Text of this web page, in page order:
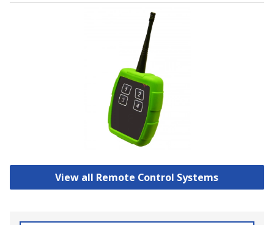
View all Remote Control Systems